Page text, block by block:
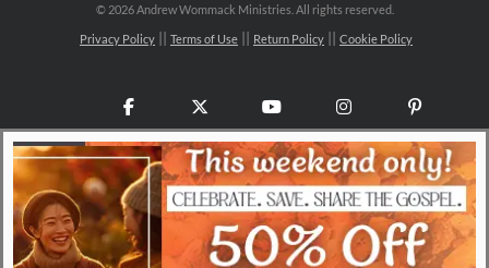
© 2026 Andrew Wommack Ministries. All rights reserved.
Privacy Policy Terms of Use Return Policy Cookie Policy
Facebook YouTubeInstagram